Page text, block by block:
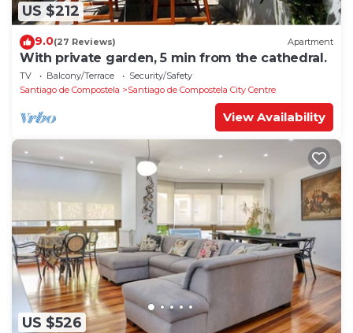
US $212
9.0(27 Reviews) Apartment
With private garden, 5 min from the cathedral.
TV Balcony/Terrace
Security/Safety
Santiago de Compostela
Santiago de Compostela City Centre
View Availability
US $526